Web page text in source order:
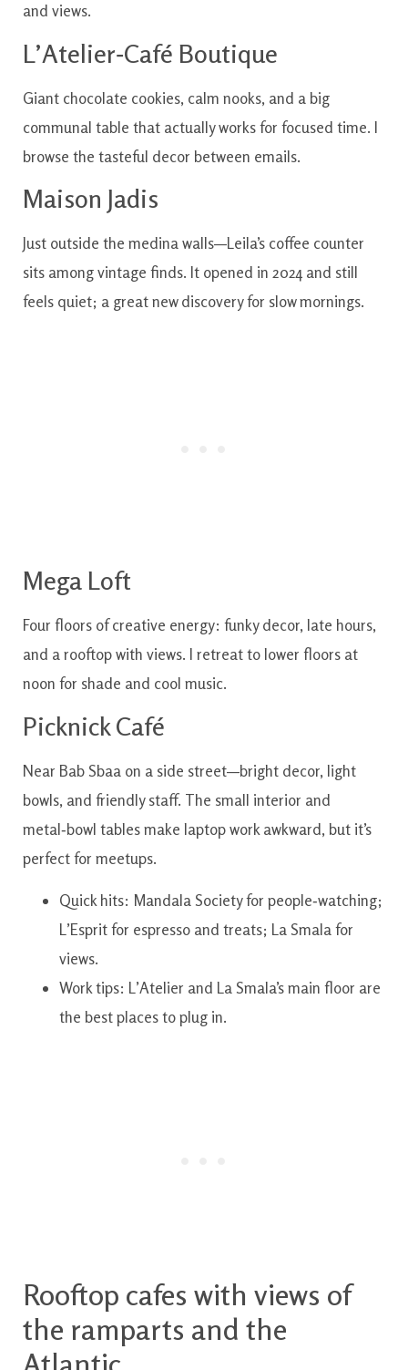
and views.
L’Atelier‑Café Boutique
Giant chocolate cookies, calm nooks, and a big
communal table that actually works for focused time. I
browse the tasteful decor between emails.
Maison Jadis
Just outside the medina walls—Leila’s coffee counter
sits among vintage finds. It opened in 2024 and still
feels quiet; a great new discovery for slow mornings.
Mega Loft
Four floors of creative energy: funky decor, late hours,
and a rooftop with views. I retreat to lower floors at
noon for shade and cool music.
Picknick Café
Near Bab Sbaa on a side street—bright decor, light
bowls, and friendly staff. The small interior and
metal‑bowl tables make laptop work awkward, but it’s
perfect for meetups.
Quick hits: Mandala Society for people‑watching;
L’Esprit for espresso and treats; La Smala for
views.
Work tips: L’Atelier and La Smala’s main floor are
the best places to plug in.
Rooftop cafes with views of
the ramparts and the